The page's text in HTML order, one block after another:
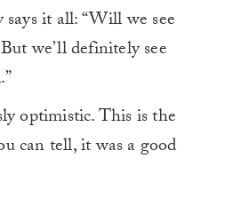
says it all: “Will we see
we’ll definitely see
optimistic. This is the
can tell, it was a good